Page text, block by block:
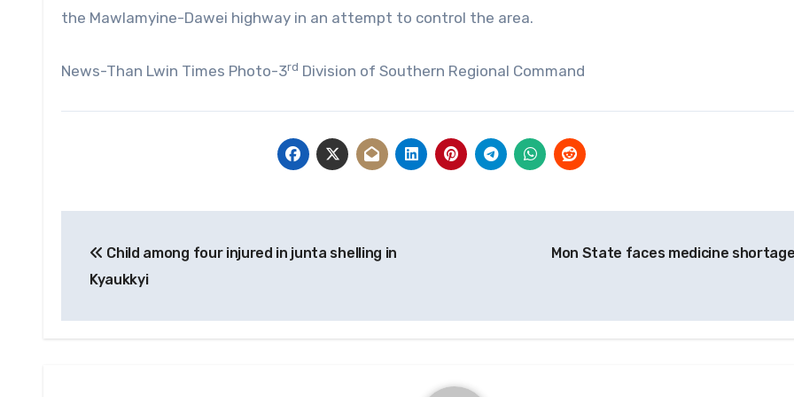
the Mawlamyine-Dawei highway in an attempt to control the area.
News-Than Lwin Times Photo-3rd Division of Southern Regional Command
navigation
Child among four injured in junta shelling in
Kyaukkyi
Mon State faces medicine